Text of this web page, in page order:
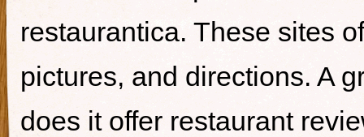
restaurantica. These sites
pictures, and directions. A
does it offer restaurant